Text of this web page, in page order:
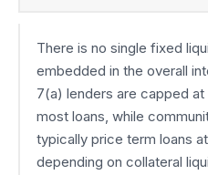
There is no single fixed
embedded in the overall
7(a) lenders are capped
most loans, while
typically price term loans
depending on collateral